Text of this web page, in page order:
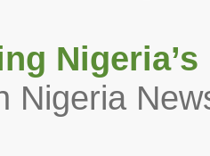
Nigeria